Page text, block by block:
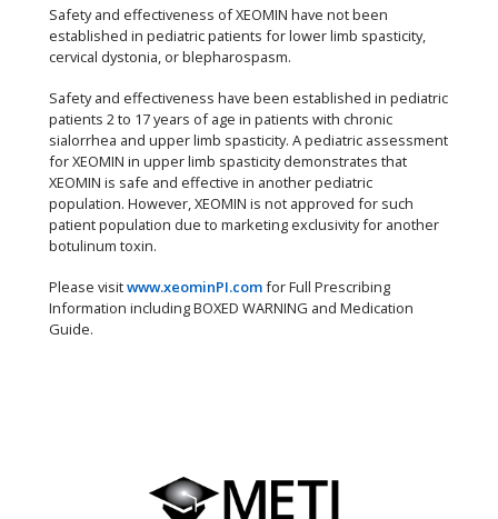
Safety and effectiveness of XEOMIN have not been
established in pediatric patients for lower limb spasticity,
cervical dystonia, or blepharospasm.
Safety and effectiveness have been established in pediatric
patients 2 to 17 years of age in patients with chronic
sialorrhea and upper limb spasticity. A pediatric assessment
for XEOMIN in upper limb spasticity demonstrates that
XEOMIN is safe and effective in another pediatric
population. However, XEOMIN is not approved for such
patient population due to marketing exclusivity for another
botulinum toxin.
Please visitwww.xeominPI.comfor Full Prescribing
Information including BOXED WARNING and Medication
Guide.